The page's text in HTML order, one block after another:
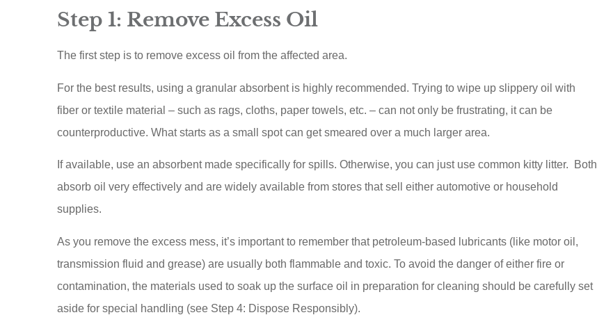
Step 1: Remove Excess Oil
The first step is to remove excess oil from the affected area.
For the best results, using a granular absorbent is highly recommended. Trying to wipe up slippery oil with
fiber or textile material – such as rags, cloths, paper towels, etc. – can not only be frustrating, it can be
counterproductive. What starts as a small spot can get smeared over a much larger area.
If available, use an absorbent made specifically for spills. Otherwise, you can just use common kitty litter. Both
absorb oil very effectively and are widely available from stores that sell either automotive or household
supplies.
As you remove the excess mess, it’s important to remember that petroleum-based lubricants (like motor oil,
transmission fluid and grease) are usually both flammable and toxic. To avoid the danger of either fire or
contamination, the materials used to soak up the surface oil in preparation for cleaning should be carefully set
aside for special handling (see Step 4: Dispose Responsibly).